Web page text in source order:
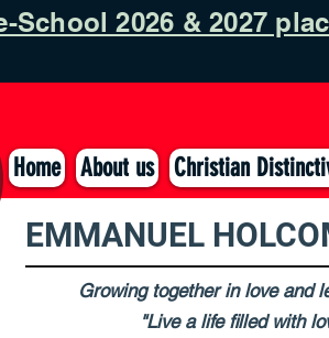
School 2026 & 2027
Home About us Christian
EMMANUEL
Growing together in love and
"Live a life filled with